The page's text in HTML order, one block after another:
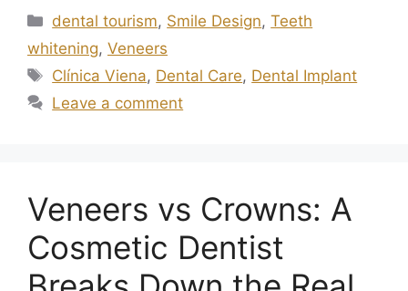
dental tourism, Smile Design,Teeth
whitening, Veneers
Clínica Viena, Dental Care, Dental Implant
Leave a comment
Veneers vs Crowns: A
Cosmetic Dentist